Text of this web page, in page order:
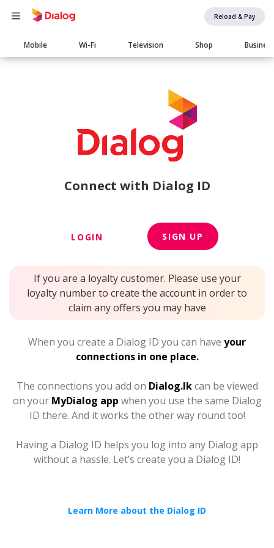
Reload & Pay
Main
navigation
Mobile Wi-Fi Television Shop Business
Connect with Dialog ID
LOGIN SIGN UP
If you are a loyalty customer. Please use your
loyalty number to create the account in order to
claim any offers you may have
When you create a Dialog ID you can have your
connections in one place.
The connections you add on Dialog.lkcan be viewed
on your MyDialog app when you use the same Dialog
ID there. And it works the other way round too!
Having a Dialog ID helps you log into any Dialog app
without a hassle. Let’s create you a Dialog ID!
Learn More about the Dialog ID